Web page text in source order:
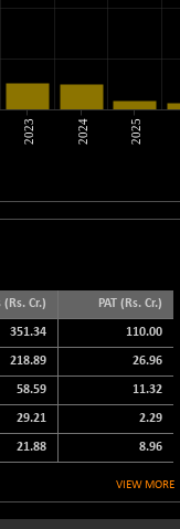
2023 2024 2025
(Rs. Cr.) PAT (Rs. Cr.)
351.34 110.00
218.89 26.96
58.59 11.32
29.21 2.29
21.88 8.96
VIEW MORE